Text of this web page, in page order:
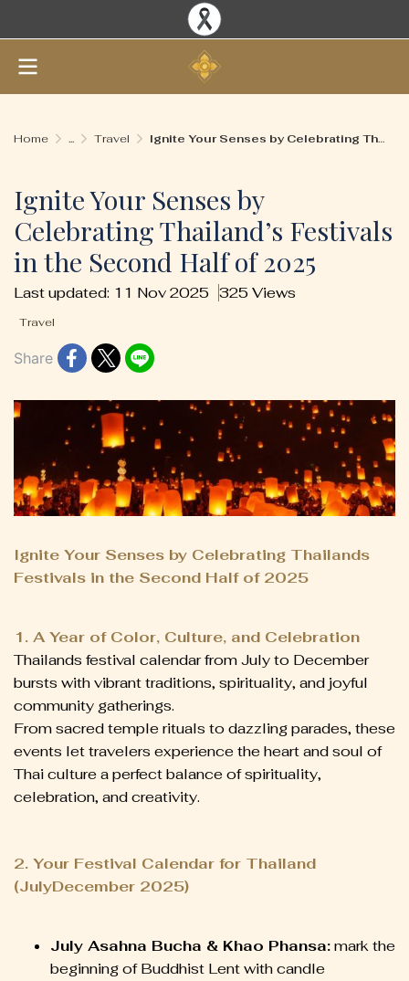
Home ... Travel Ignite Your Senses by Celebrating Thailand’s Festivals in the Second Half of 2025
Ignite Your Senses by
Celebrating Thailand’s Festivals
in the Second Half of 2025
Last updated: 11 Nov 2025 325 Views
Travel
Share
Ignite Your Senses by Celebrating Thailands
Festivals in the Second Half of 2025
1. A Year of Color, Culture, and Celebration
Thailands festival calendar from July to December
bursts with vibrant traditions, spirituality, and joyful
community gatherings.
From sacred temple rituals to dazzling parades, these
events let travelers experience the heart and soul of
Thai culture a perfect balance of spirituality,
celebration, and creativity.
2. Your Festival Calendar for Thailand
(JulyDecember 2025)
July Asahna Bucha & Khao Phansa:mark the
beginning of Buddhist Lent with candle